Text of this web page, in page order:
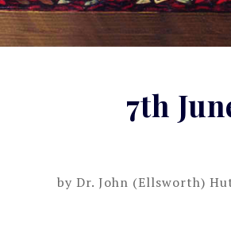
7th
by Dr. John (Ellsworth)